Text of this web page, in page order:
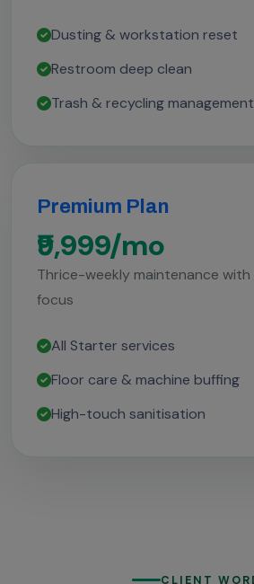
Dusting & workstation reset
Restroom deep clean
Trash & recycling management
Premium Plan
₹9,999/mo
Thrice-weekly maintenance
focus
All Starter services
Floor care & machine buffing
High-touch sanitisation
CLIENT